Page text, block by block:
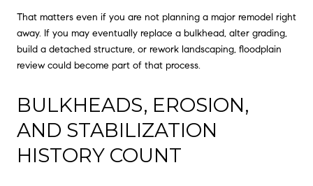
That matters even if you are not planning a major remodel right
away. If you may eventually replace a bulkhead, alter grading,
build a detached structure, or rework landscaping, floodplain
review could become part of that process.
BULKHEADS, EROSION,
AND STABILIZATION
HISTORY COUNT